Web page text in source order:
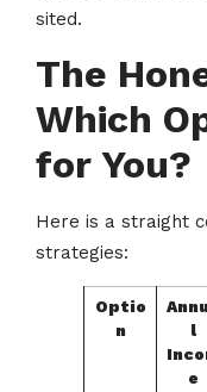
sited.
The
Which
for You?
Here is a straight
strategies:
Optio
n
l
e